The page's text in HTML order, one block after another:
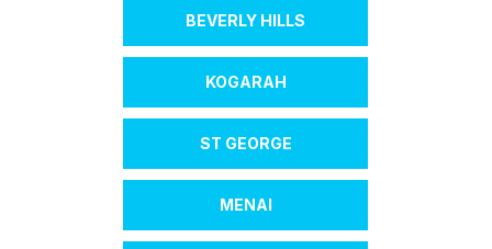
BEVERLY HILLS
KOGARAH
ST GEORGE
MENAI